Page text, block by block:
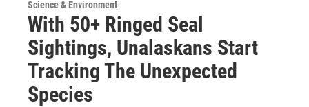
Science & Environment
With 50+ Ringed Seal
Sightings, Unalaskans Start
Tracking The Unexpected
Species